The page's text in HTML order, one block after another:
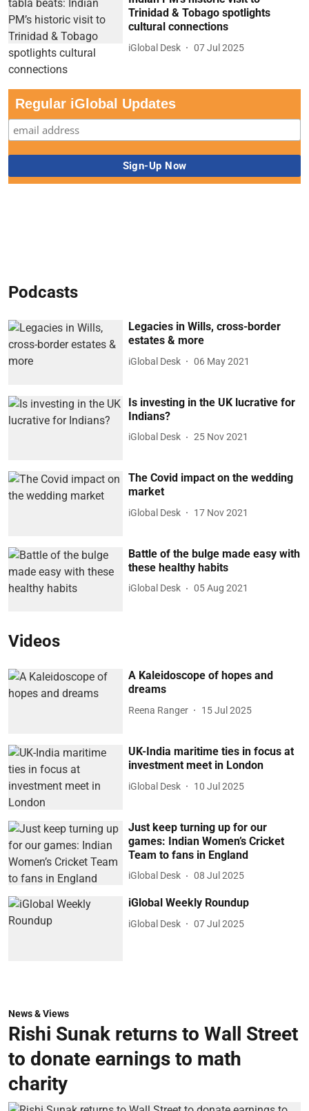
Trinidad & Tobago spotlights
cultural connections
iGlobal Desk 07 Jul 2025
Regular iGlobal Updates
Podcasts
Legacies in Wills, cross-border
estates & more
iGlobal Desk 06 May 2021
Is investing in the UK lucrative for
Indians?
iGlobal Desk 25 Nov 2021
The Covid impact on the wedding
market
iGlobal Desk 17 Nov 2021
Battle of the bulge made easy with
these healthy habits
iGlobal Desk 05 Aug 2021
Videos
A Kaleidoscope of hopes and
dreams
Reena Ranger 15 Jul 2025
UK-India maritime ties in focus at
investment meet in London
iGlobal Desk 10 Jul 2025
Just keep turning up for our
games: Indian Women’s Cricket
Team to fans in England
iGlobal Desk 08 Jul 2025
iGlobal Weekly Roundup
iGlobal Desk 07 Jul 2025
News & Views
Rishi Sunak returns to Wall Street
to donate earnings to math
charity